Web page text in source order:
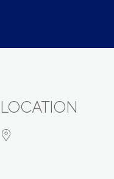
LOCATION